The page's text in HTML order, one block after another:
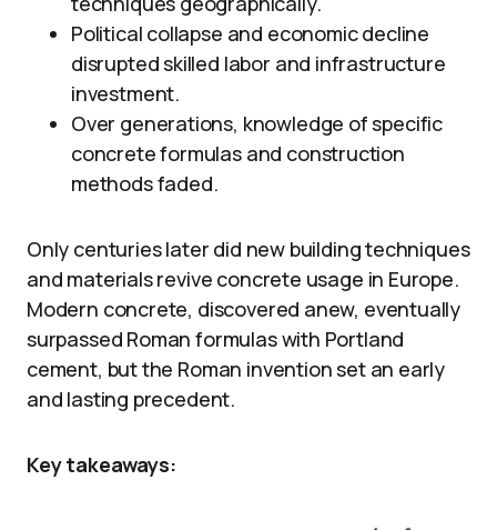
Political collapse and economic decline
disrupted skilled labor and infrastructure
investment.
Over generations, knowledge of specific
concrete formulas and construction
methods faded.
Only centuries later did new building techniques
and materials revive concrete usage in Europe.
Modern concrete, discovered anew, eventually
surpassed Roman formulas with Portland
cement, but the Roman invention set an early
and lasting precedent.
Key takeaways: